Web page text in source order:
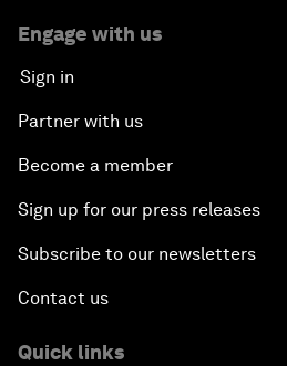
Engage with us
Sign in
Partner with us
Become a member
Sign up for our press releases
Subscribe to our newsletters
Contact us
Quick links